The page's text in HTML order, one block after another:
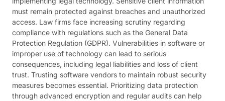
must remain protected against breaches and unauthorized
access. Law firms face increasing scrutiny regarding
compliance with regulations such as the General Data
Protection Regulation (GDPR). Vulnerabilities in software or
improper use of technology can lead to serious
consequences, including legal liabilities and loss of client
trust. Trusting software vendors to maintain robust security
measures becomes essential. Prioritizing data protection
through advanced encryption and regular audits can help